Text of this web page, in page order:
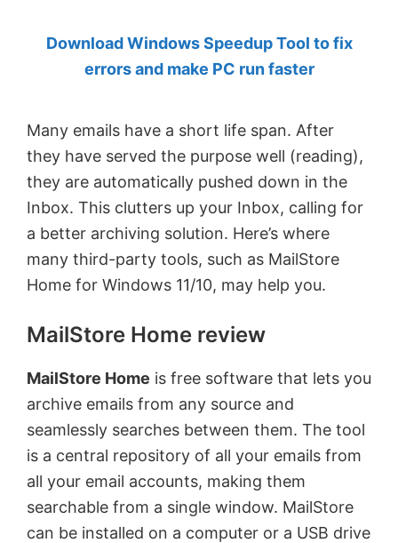
Anand
Khanse,
Download Windows Speedup Tool to fix
errors and make PC run faster
Many emails have a short life span. After
they have served the purpose well (reading),
they are automatically pushed down in the
Inbox. This clutters up your Inbox, calling for
a better archiving solution. Here’s where
many third-party tools, such as MailStore
Home for Windows 11/10, may help you.
MailStore Home review
MailStore Home is free software that lets you
archive emails from any source and
seamlessly searches between them. The tool
is a central repository of all your emails from
all your email accounts, making them
searchable from a single window. MailStore
can be installed on a computer or a USB drive